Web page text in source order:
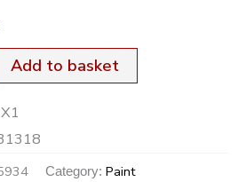
Add to basket
Category: Paint